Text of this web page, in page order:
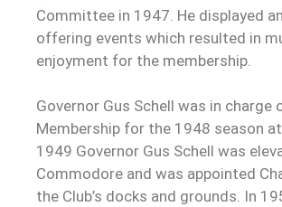
Committee in 1947. He displayed
offering events which resulted in
enjoyment for the membership.
Governor Gus Schell was in charge
Membership for the 1948 season at
1949 Governor Gus Schell was
Commodore and was appointed
the Club’s docks and grounds. In